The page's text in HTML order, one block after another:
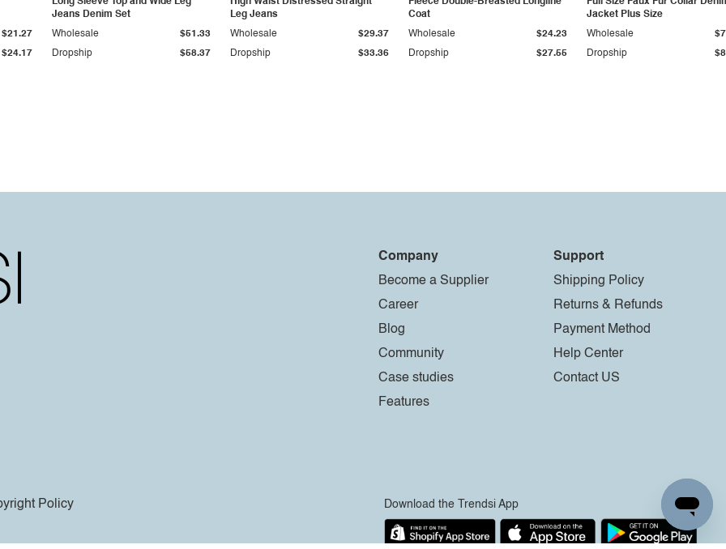
$24.17
$21.27
Jeans Denim Set
Dropship $58.37
Wholesale $51.33
Leg Jeans
Dropship $33.36
Wholesale $29.37
Coat
Dropship $27.55
Wholesale $24.23
Jacket Plus Size
Dropship
Wholesale
Company
Become a Supplier
Career
Blog
Community
Case studies
Features
Support
Shipping Policy
Returns & Refunds
Payment Method
Help Center
Contact US
Policy Download the Trendsi App